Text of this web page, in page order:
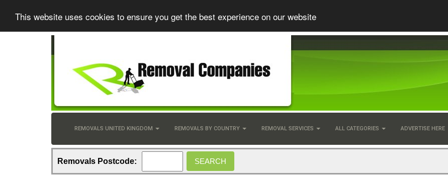
This website uses cookies to ensure you get the best experience on our website
REMOVALS UNITED KINGDOM REMOVALS BY COUNTRY REMOVAL SERVICES ALL CATEGORIES ADVERTISE HERE
Removals Postcode: